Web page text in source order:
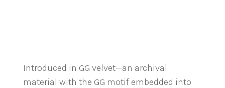
Introduced in GG velvet—an archival
material with the GG motif embedded into